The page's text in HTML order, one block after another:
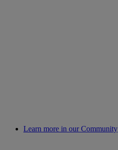
Learn more in our Community